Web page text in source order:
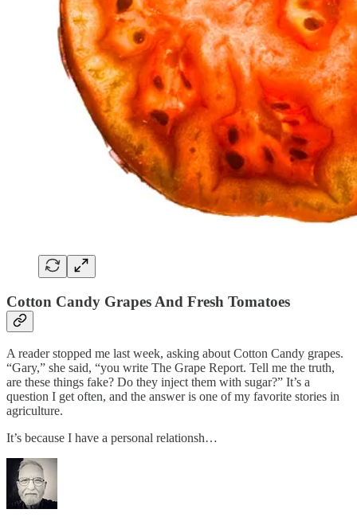
Cotton Candy Grapes And Fresh Tomatoes
A reader stopped me last week, asking about Cotton Candy grapes.
“Gary,” she said, “you write The Grape Report. Tell me the truth,
are these things fake? Do they inject them with sugar?” It’s a
question I get often, and the answer is one of my favorite stories in
agriculture.
It’s because I have a personal relationsh…